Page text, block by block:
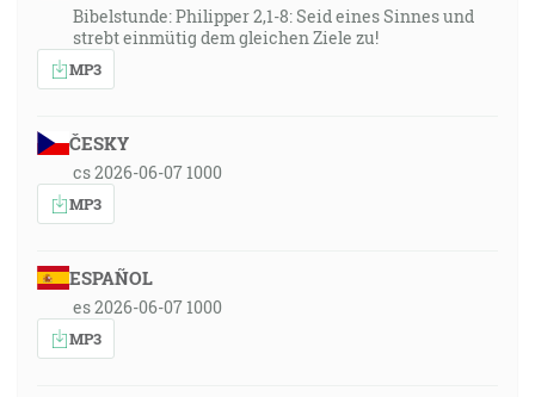
Bibelstunde: Philipper 2,1-8: Seid eines Sinnes und
strebt einmütig dem gleichen Ziele zu!
MP3
ČESKY
cs 2026-06-07 1000
MP3
ESPAÑOL
es 2026-06-07 1000
MP3